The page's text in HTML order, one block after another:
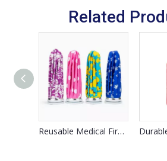
Related
Reusable Medical First Aid Cooler Bag Ice Bag Hot/Ice Packs with Bandage for Pain Relieve